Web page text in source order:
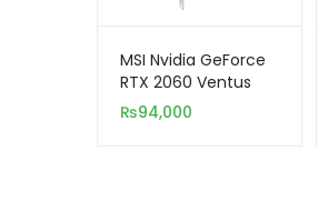
MSI Nvidia GeForce
RTX 2060 Ventus
OC 12GB DDR6 192-
₨94,000